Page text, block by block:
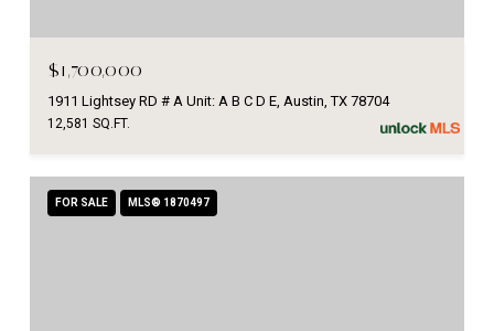
$1,700,000
1911 Lightsey RD # A Unit: A B C D E, Austin, TX 78704
12,581 SQ.FT.
FOR SALE MLS® 1870497